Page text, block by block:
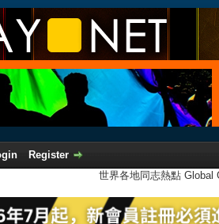
Register
世界各地同志熱點